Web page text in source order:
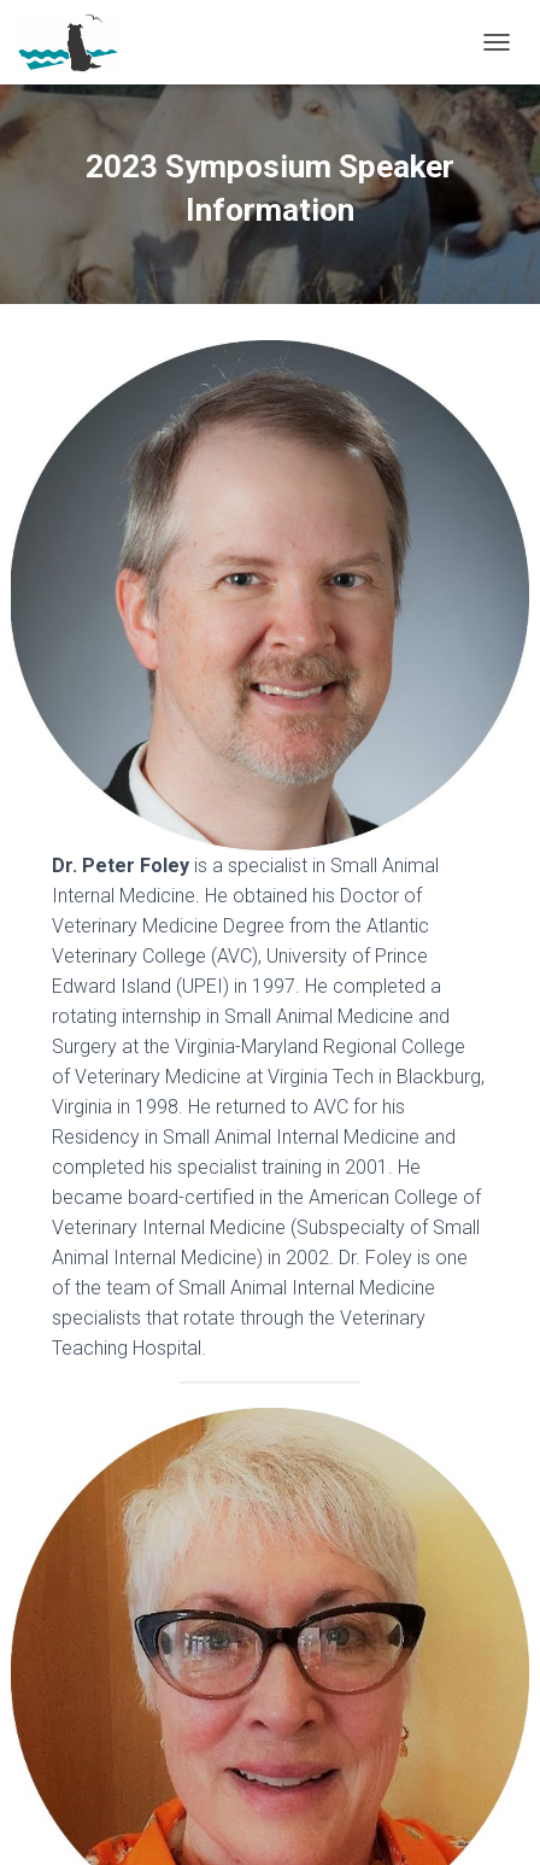
O
G
L
E
N
A
V
2023 Symposium Speaker
Information
Dr. Peter Foley is a specialist in Small Animal
Internal Medicine. He obtained his Doctor of
Veterinary Medicine Degree from the Atlantic
Veterinary College (AVC), University of Prince
Edward Island (UPEI) in 1997. He completed a
rotating internship in Small Animal Medicine and
Surgery at the Virginia-Maryland Regional College
of Veterinary Medicine at Virginia Tech in Blackburg,
Virginia in 1998. He returned to AVC for his
Residency in Small Animal Internal Medicine and
completed his specialist training in 2001. He
became board-certified in the American College of
Veterinary Internal Medicine (Subspecialty of Small
Animal Internal Medicine) in 2002. Dr. Foley is one
of the team of Small Animal Internal Medicine
specialists that rotate through the Veterinary
Teaching Hospital.